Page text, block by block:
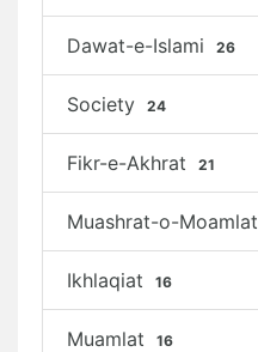
Dawat-e-Islami 26
Society 24
Fikr-e-Akhrat 21
Muashrat-o-Moamlat
Ikhlaqiat 16
Muamlat 16